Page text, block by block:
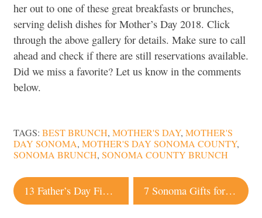
her out to one of these great breakfasts or brunches,
serving delish dishes for Mother’s Day 2018. Click
through the above gallery for details. Make sure to call
ahead and check if there are still reservations available.
Did we miss a favorite? Let us know in the comments
below.
TAGS: BEST BRUNCH, MOTHER'S DAY, MOTHER'S
DAY SONOMA, MOTHER'S DAY SONOMA COUNTY,
SONOMA BRUNCH, SONOMA COUNTY BRUNCH
Post
navigation
13 Father’s Day Finds from Sonoma Stores 7 Sonoma Gifts for the Graduate